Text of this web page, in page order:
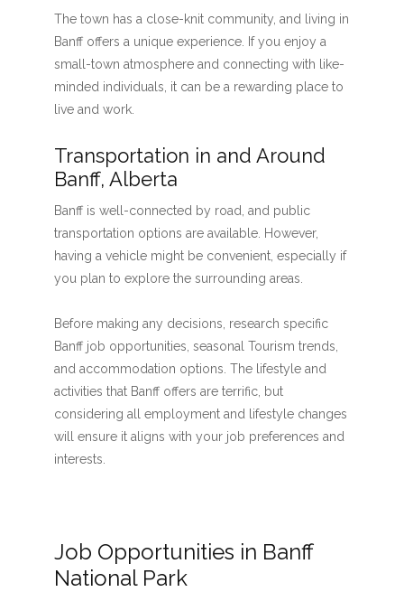
The town has a close-knit community, and living in
Banff offers a unique experience. If you enjoy a
small-town atmosphere and connecting with like-
minded individuals, it can be a rewarding place to
live and work.
Transportation in and Around
Banff, Alberta
Banff is well-connected by road, and public
transportation options are available. However,
having a vehicle might be convenient, especially if
you plan to explore the surrounding areas.
Before making any decisions, research specific
Banff job opportunities, seasonal Tourism trends,
and accommodation options. The lifestyle and
activities that Banff offers are terrific, but
considering all employment and lifestyle changes
will ensure it aligns with your job preferences and
interests.
Job Opportunities in Banff
National Park